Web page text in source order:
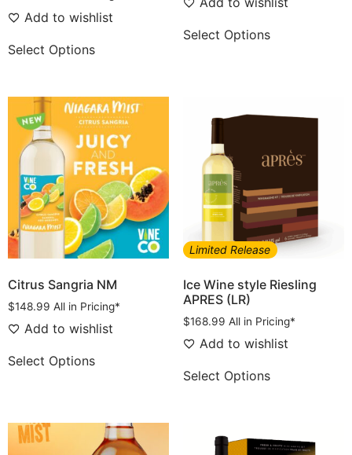
Add to wishlist
Select Options
Select Options
Citrus Sangria NM
$148.99 All in Pricing*
Add to wishlist
Select Options
Limited Release
Ice Wine style Riesling
APRES (LR)
$168.99 All in Pricing*
Add to wishlist
Select Options